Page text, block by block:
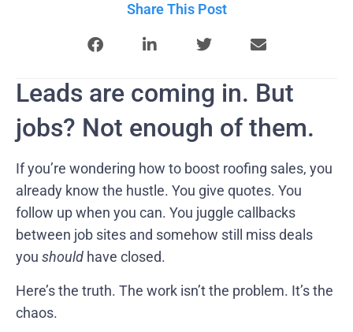
Share This Post
Leads are coming in. But
jobs? Not enough of them.
If you’re wondering how to boost roofing sales, you
already know the hustle. You give quotes. You
follow up when you can. You juggle callbacks
between job sites and somehow still miss deals
you should have closed.
Here’s the truth. The work isn’t the problem. It’s the
chaos.